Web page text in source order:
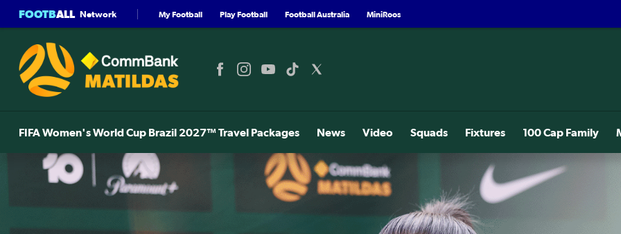
FOOTBALL Network My Football Play Football Football Australia MiniRoos
FIFA Women's World Cup Brazil 2027™ Travel Packages News Video Squads Fixtures 100 Cap Family